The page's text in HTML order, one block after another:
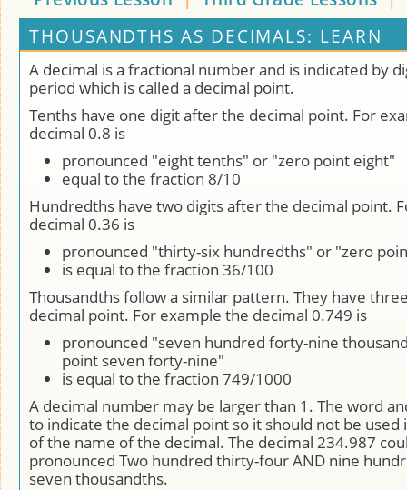
THOUSANDTHS AS DECIMALS: LEARN
A decimal is a fractional number and is indicated by
period which is called a decimal point.
Tenths have one digit after the decimal point. For
decimal 0.8 is
pronounced "eight tenths" or "zero point eight"
equal to the fraction 8/10
Hundredths have two digits after the decimal point.
decimal 0.36 is
pronounced "thirty-six hundredths" or "zero
is equal to the fraction 36/100
Thousandths follow a similar pattern. They have
decimal point. For example the decimal 0.749 is
pronounced "seven hundred forty-nine
point seven forty-nine"
is equal to the fraction 749/1000
A decimal number may be larger than 1. The word
to indicate the decimal point so it should not be used
of the name of the decimal. The decimal 234.987
pronounced Two hundred thirty-four AND nine
seven thousandths.